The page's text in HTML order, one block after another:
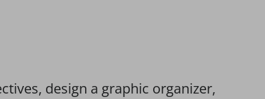
design a graphic organizer,